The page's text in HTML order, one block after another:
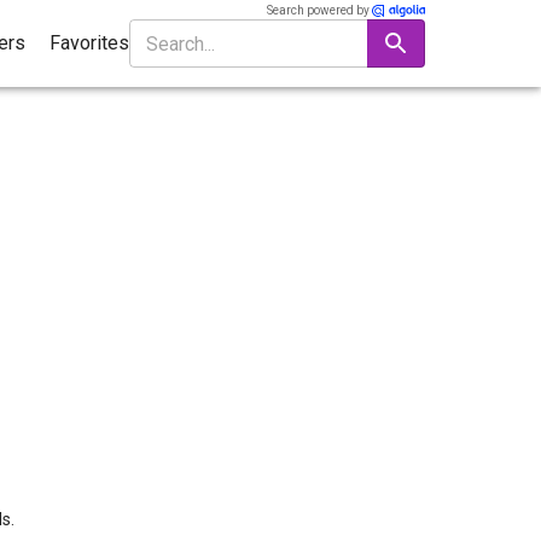
Favorites
Search powered by